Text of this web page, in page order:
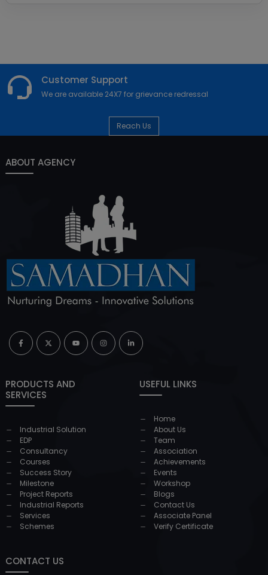
Customer Support
We are available 24X7 for grievance redressal
Reach Us
ABOUT AGENCY
PRODUCTS AND
SERVICES
Industrial Solution
EDP
Consultancy
Courses
Success Story
Milestone
Project Reports
Industrial Reports
Services
Schemes
USEFUL LINKS
Home
About Us
Team
Association
Achievements
Events
Workshop
Blogs
Contact Us
Associate Panel
Verify Certificate
CONTACT US